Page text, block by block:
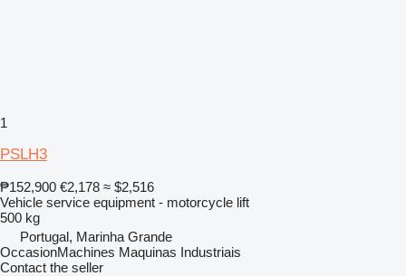
1
PSLH3
₱152,900 €2,178 ≈ $2,516
Vehicle service equipment - motorcycle lift
500 kg
Portugal, Marinha Grande
OccasionMachines Maquinas Industriais
Contact the seller